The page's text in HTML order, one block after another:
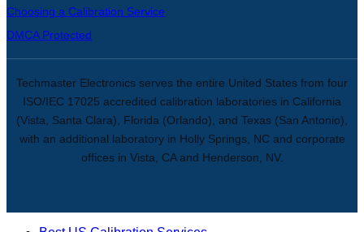
Choosing a Calibration Service
DMCA Protected
Techmaster Electronics serves the entire United States from four
ISO/IEC 17025 accredited calibration laboratories in California
(Vista, Santa Clara), Florida (Orlando), and Texas (San Antonio),
with an additional laboratory in Holly Springs, NC and corporate
offices in Vista, CA and Henderson, NV.